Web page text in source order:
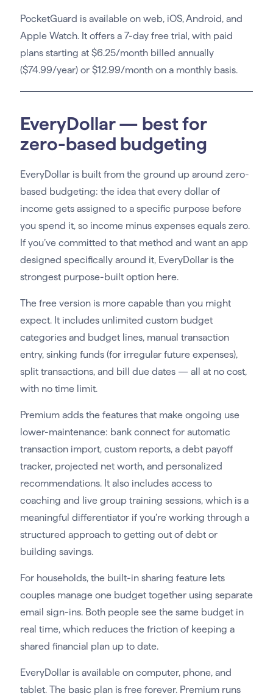
PocketGuard is available on web, iOS, Android, and
Apple Watch. It offers a 7-day free trial, with paid
plans starting at $6.25/month billed annually
($74.99/year) or $12.99/month on a monthly basis.
EveryDollar — best for
zero-based budgeting
EveryDollar is built from the ground up around zero-
based budgeting: the idea that every dollar of
income gets assigned to a specific purpose before
you spend it, so income minus expenses equals zero.
If you’ve committed to that method and want an app
designed specifically around it, EveryDollar is the
strongest purpose-built option here.
The free version is more capable than you might
expect. It includes unlimited custom budget
categories and budget lines, manual transaction
entry, sinking funds (for irregular future expenses),
split transactions, and bill due dates — all at no cost,
with no time limit.
Premium adds the features that make ongoing use
lower-maintenance: bank connect for automatic
transaction import, custom reports, a debt payoff
tracker, projected net worth, and personalized
recommendations. It also includes access to
coaching and live group training sessions, which is a
meaningful differentiator if you’re working through a
structured approach to getting out of debt or
building savings.
For households, the built-in sharing feature lets
couples manage one budget together using separate
email sign-ins. Both people see the same budget in
real time, which reduces the friction of keeping a
shared financial plan up to date.
EveryDollar is available on computer, phone, and
tablet. The basic plan is free forever. Premium runs